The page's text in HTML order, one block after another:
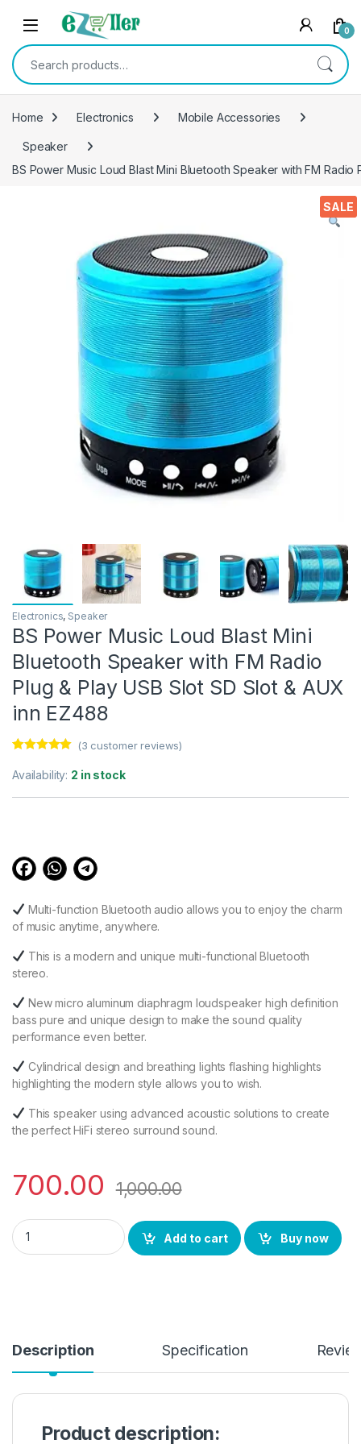
Skip to navigation
Skip to content
0
Search for:
Home Electronics Mobile Accessories
Speaker
BS Power Music Loud Blast Mini Bluetooth Speaker with FM Radio
SALE
Electronics, Speaker
BS Power Music Loud Blast Mini
Bluetooth Speaker with FM Radio
Plug & Play USB Slot SD Slot & AUX
inn EZ488
out of 5
based on
(3 customer reviews)
Availability: 2 in stock
Multi-function Bluetooth audio allows you to enjoy the charm
of music anytime, anywhere.
This is a modern and unique multi-functional Bluetooth
stereo.
New micro aluminum diaphragm loudspeaker high definition
bass pure and unique design to make the sound quality
performance even better.
Cylindrical design and breathing lights flashing highlights
highlighting the modern style allows you to wish.
This speaker using advanced acoustic solutions to create
the perfect HiFi stereo surround sound.
700.00 1,000.00
BS Power Music Loud Blast Mini Bluetooth Speaker with FM
Add to cart
Buy now
Description Specification
Product description: